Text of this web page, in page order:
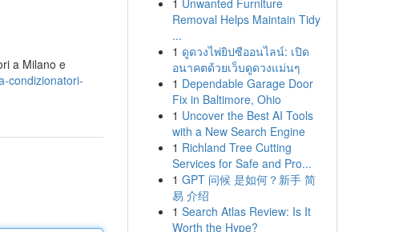
a Milano e
condizionatori-
1 Unwanted Furniture
Removal Helps Maintain Tidy
...
1 ดูดวงไพ่ยิปซีออนไลน์: เปิด
อนาคตด้วยเว็บดูดวงแม่นๆ
1 Dependable Garage Door
Fix in Baltimore, Ohio
1 Uncover the Best AI Tools
with a New Search Engine
1 Richland Tree Cutting
Services for Safe and Pro...
1 GPT 问候 是如何？新手 简
易 介绍
1 Search Atlas Review: Is It
Worth the Hype?